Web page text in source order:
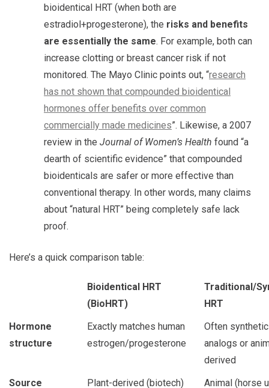
bioidentical HRT (when both are
estradiol+progesterone), the risks and benefits
are essentially the same. For example, both can
increase clotting or breast cancer risk if not
monitored. The Mayo Clinic points out, “research
has not shown that compounded bioidentical
hormones offer benefits over common
commercially made medicines”. Likewise, a 2007
review in the Journal of Women’s Health found “a
dearth of scientific evidence” that compounded
bioidenticals are safer or more effective than
conventional therapy. In other words, many claims
about “natural HRT” being completely safe lack
proof.
Here’s a quick comparison table:
Bioidentical HRT
(BioHRT)
Traditional/
HRT
Hormone
structure
Exactly matches human
estrogen/progesterone
Often synthetic
analogs or
derived
Source
Plant-derived (biotech) Animal (horse